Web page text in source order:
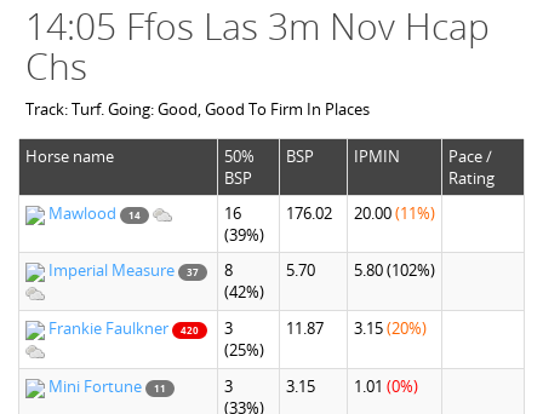
14:05 Ffos Las 3m Nov Hcap
Chs
Track: Turf. Going: Good, Good To Firm In Places
Horse name
50%
BSP
BSP IPMIN
Pace /
Rating
Mawlood
14
16
(39%)
176.02 20.00(11%)
Imperial Measure 37
8
(42%)
5.70 5.80(102%)
Frankie Faulkner 420
3
(25%)
11.87 3.15(20%)
Mini Fortune 11
3
(33%)
3.15 1.01 (0%)